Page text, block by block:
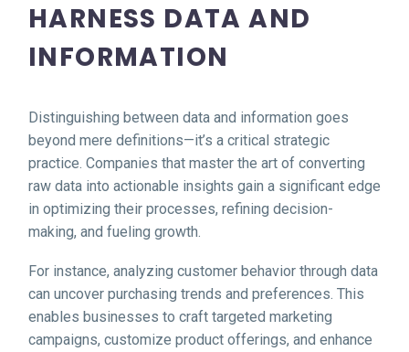
HARNESS DATA AND
INFORMATION
Distinguishing between data and information goes
beyond mere definitions—it’s a critical strategic
practice. Companies that master the art of converting
raw data into actionable insights gain a significant edge
in optimizing their processes, refining decision-
making, and fueling growth.
For instance, analyzing customer behavior through data
can uncover purchasing trends and preferences. This
enables businesses to craft targeted marketing
campaigns, customize product offerings, and enhance